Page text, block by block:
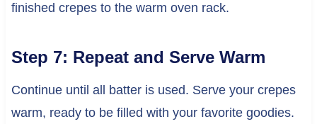
finished crepes to the warm oven rack.
Step 7: Repeat and Serve Warm
Continue until all batter is used. Serve your crepes
warm, ready to be filled with your favorite goodies.